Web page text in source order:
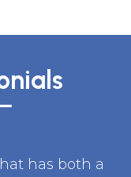
has both a